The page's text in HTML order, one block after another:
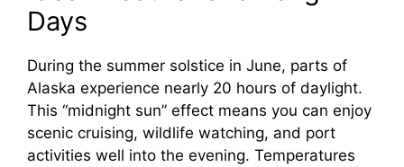
Days
During the summer solstice in June, parts of
Alaska experience nearly 20 hours of daylight.
This “midnight sun” effect means you can enjoy
scenic cruising, wildlife watching, and port
activities well into the evening. Temperatures